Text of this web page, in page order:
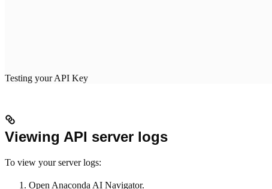
Testing your API Key
Viewing API server logs
To view your server logs:
Open Anaconda AI Navigator.